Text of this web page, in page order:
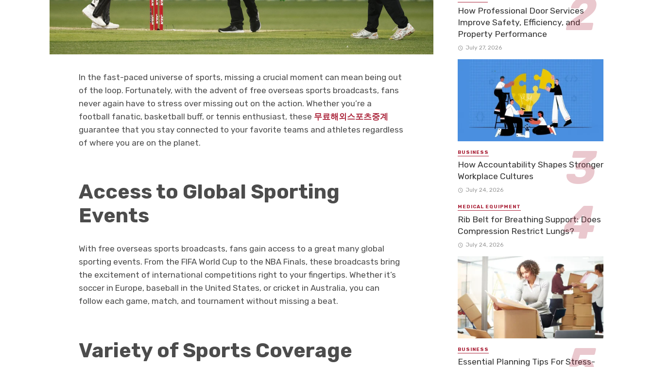
In the fast-paced universe of sports, missing a crucial moment can mean being out
of the loop. Fortunately, with the advent of free overseas sports broadcasts, fans
never again have to stress over missing out on the action. Whether you’re a
football fanatic, basketball buff, or tennis enthusiast, these 무료해외스포츠중계
guarantee that you stay connected to your favorite teams and athletes regardless
of where you are on the planet.
Access to Global Sporting
Events
With free overseas sports broadcasts, fans gain access to a great many global
sporting events. From the FIFA World Cup to the NBA Finals, these broadcasts bring
the excitement of international competitions right to your fingertips. Whether it’s
soccer in Europe, baseball in the United States, or cricket in Australia, you can
follow each game, match, and tournament without missing a beat.
Variety of Sports Coverage
How Professional Door Services
Improve Safety, Efficiency, and
Property Performance
July 27, 2026
BUSINESS
How Accountability Shapes Stronger
Workplace Cultures
July 24, 2026
MEDICAL EQUIPMENT
Rib Belt for Breathing Support: Does
Compression Restrict Lungs?
July 24, 2026
BUSINESS
Essential Planning Tips For Stress-